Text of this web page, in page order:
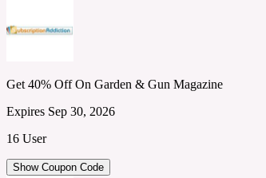
Get 40% Off On Garden & Gun Magazine
Expires Sep 30, 2026
16 User
Show Coupon Code